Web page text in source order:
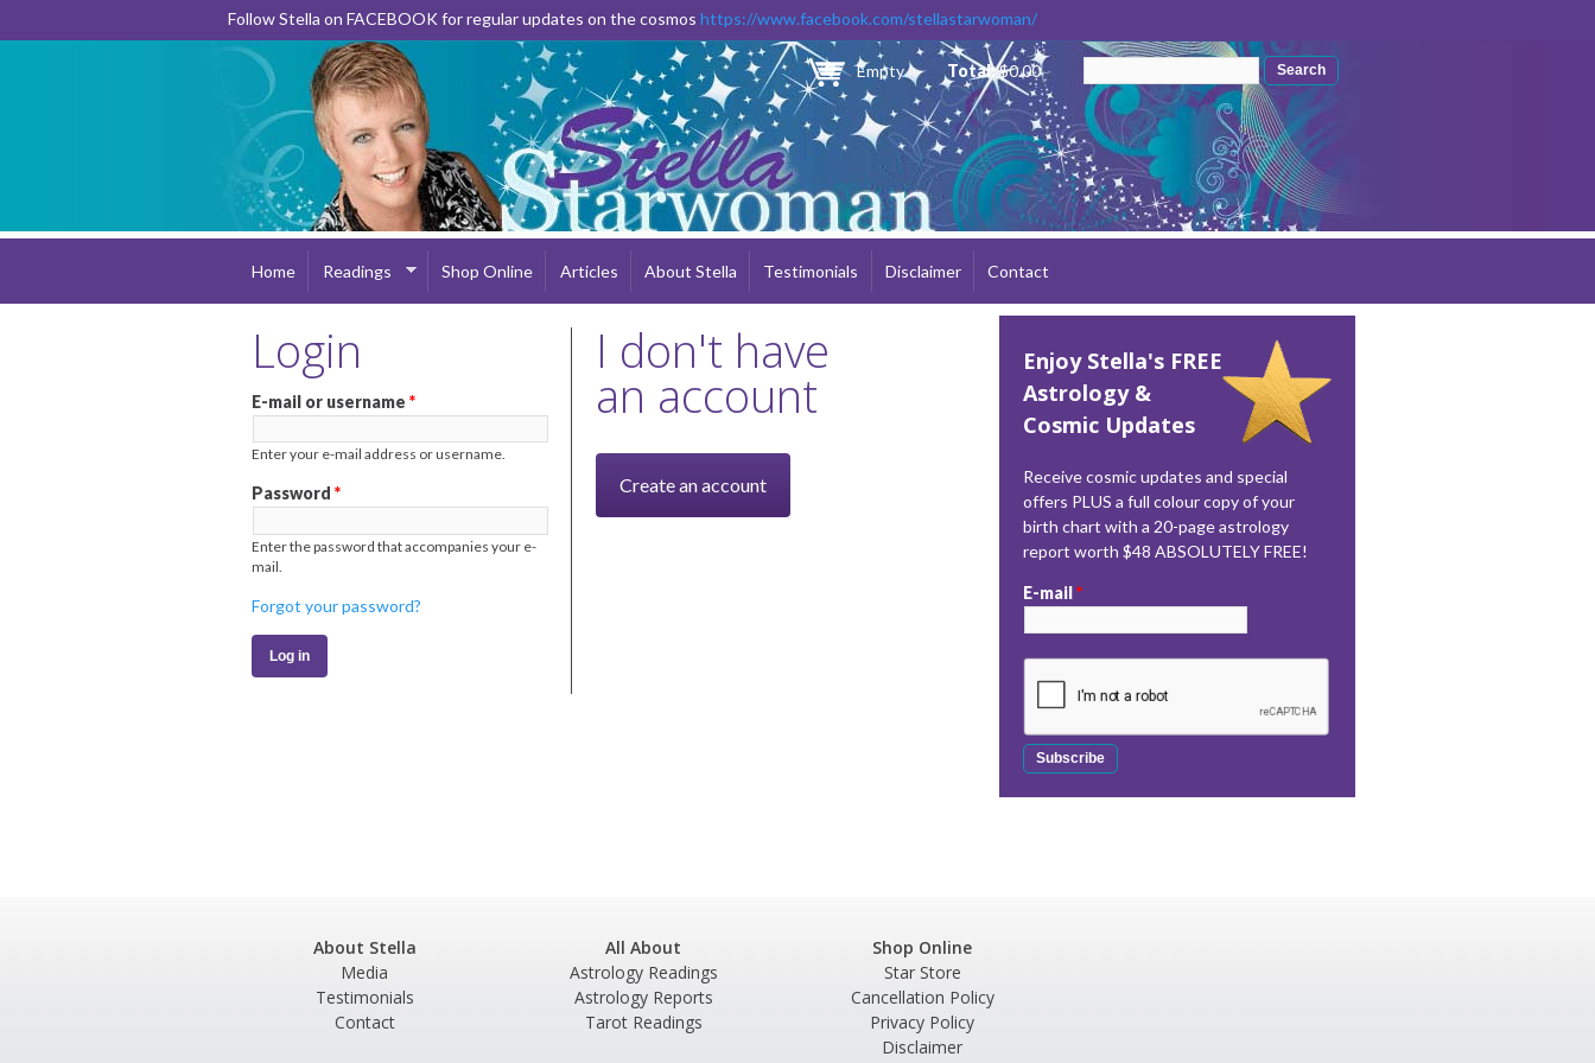
Skip to
main
content
Follow Stella on FACEBOOK for regular updates on the cosmos https://www.facebook.com/stellastarwoman/
Empty Total:$0.00
Home Readings Shop Online Articles About Stella Testimonials Disclaimer Contact
Login
E-mail or username *
Enter your e-mail address or username.
Password *
Enter the password that accompanies your e-
mail.
Forgot your password?
I don't have
an account
Create an account
Enjoy Stella's FREE
Astrology &
Cosmic Updates
Receive cosmic updates and special
offers PLUS a full colour copy of your
birth chart with a 20-page astrology
report worth $48 ABSOLUTELY FREE!
E-mail*
About Stella
Media
Testimonials
Contact
All About
Astrology Readings
Astrology Reports
Tarot Readings
Shop Online
Star Store
Cancellation Policy
Privacy Policy
Disclaimer